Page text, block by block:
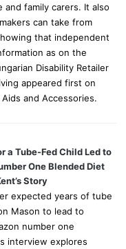
family carers. It also
can take from
that independent
as on the
Disability Retailer
appeared first on
and Accessories.
a Tube-Fed Child Led to
One Blended Diet
Story
expected years of tube
Mason to lead to
number one
interview explores